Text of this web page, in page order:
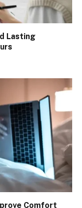
Lasting
Comfort